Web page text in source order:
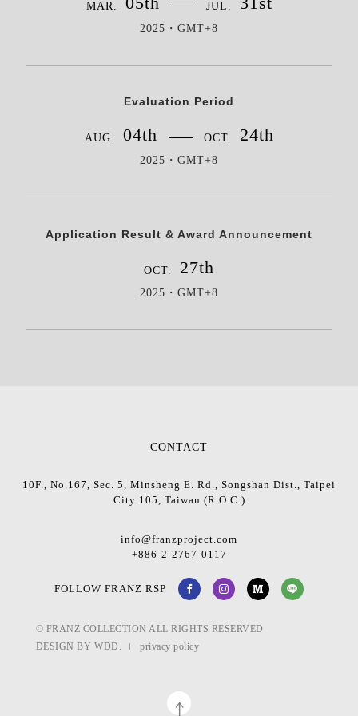
MAR. JUL.
2025・GMT+8
Evaluation Period
AUG. 04th OCT. 24th
2025・GMT+8
Application Result & Award Announcement
OCT. 27th
2025・GMT+8
CONTACT
10F., No.167, Sec. 5, Minsheng E. Rd., Songshan Dist., Taipei
City 105, Taiwan (R.O.C.)
info@franzproject.com
+886-2-2767-0117
FOLLOW FRANZ RSP
© FRANZ COLLECTION ALL RIGHTS RESERVED
DESIGN BY WDD. privacy policy